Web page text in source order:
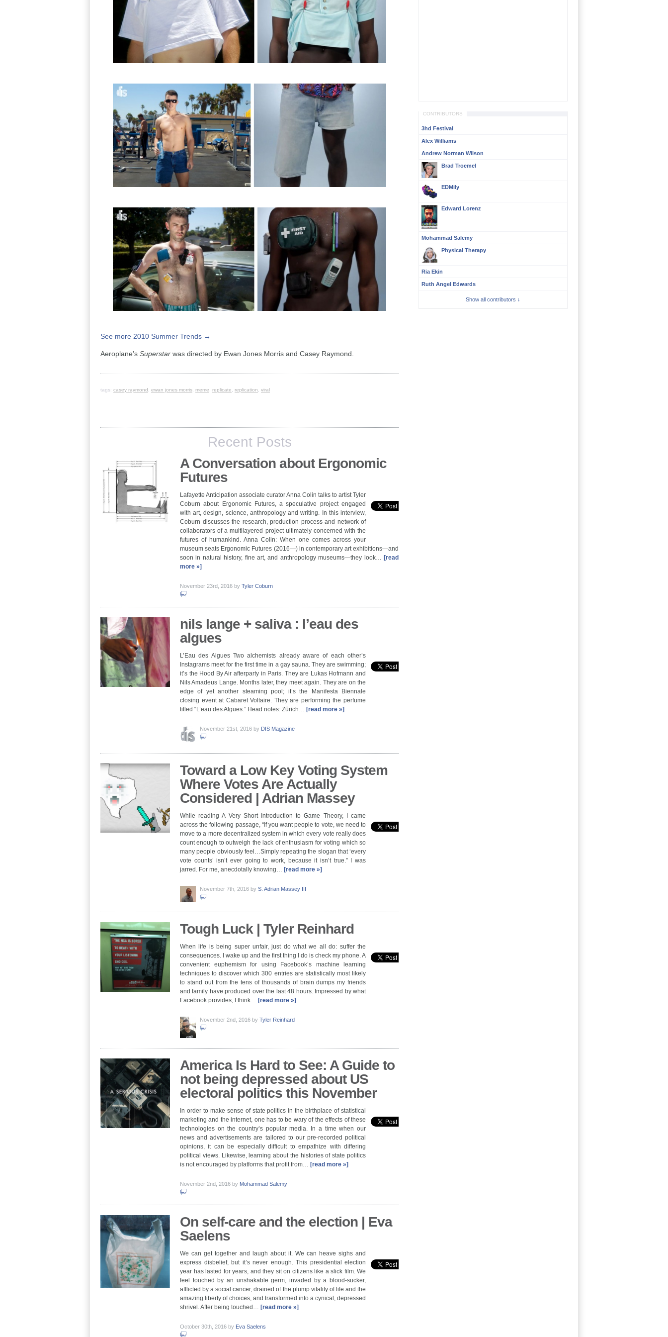
See more 2010 Summer Trends →
Aeroplane’s Superstar was directed by Ewan Jones Morris and Casey Raymond.
tags: casey raymond , ewan jones morris, meme, replicate, replication, viral
Recent Posts
A Conversation about Ergonomic
Futures
Lafayette Anticipation associate curator Anna Colin talks to artist Tyler
Coburn about Ergonomic Futures, a speculative project engaged
with art, design, science, anthropology and writing. In this interview,
Coburn discusses the research, production process and network of
collaborators of a multilayered project ultimately concerned with the
futures of humankind. Anna Colin: When one comes across your
museum seats Ergonomic Futures (2016—) in contemporary art exhibitions—and
soon in natural history, fine art, and anthropology museums—they look… [read
more »]
November 23rd, 2016 by Tyler Coburn
nils lange + saliva : l’eau des
algues
L’Eau des Algues Two alchemists already aware of each other’s
Instagrams meet for the first time in a gay sauna. They are swimming;
it’s the Hood By Air afterparty in Paris. They are Lukas Hofmann and
Nils Amadeus Lange. Months later, they meet again. They are on the
edge of yet another steaming pool; it’s the Manifesta Biennale
closing event at Cabaret Voltaire. They are performing the perfume
titled “L’eau des Algues.” Head notes: Zürich… [read more »]
November 21st, 2016 by DIS Magazine
Toward a Low Key Voting System
Where Votes Are Actually
Considered | Adrian Massey
While reading A Very Short Introduction to Game Theory, I came
across the following passage, “If you want people to vote, we need to
move to a more decentralized system in which every vote really does
count enough to outweigh the lack of enthusiasm for voting which so
many people obviously feel…Simply repeating the slogan that ‘every
vote counts’ isn’t ever going to work, because it isn’t true.” I was
jarred. For me, anecdotally knowing… [read more »]
November 7th, 2016 by S. Adrian Massey III
Tough Luck | Tyler Reinhard
When life is being super unfair, just do what we all do: suffer the
consequences. I wake up and the first thing I do is check my phone. A
convenient euphemism for using Facebook’s machine learning
techniques to discover which 300 entries are statistically most likely
to stand out from the tens of thousands of brain dumps my friends
and family have produced over the last 48 hours. Impressed by what
Facebook provides, I think… [read more »]
November 2nd, 2016 by Tyler Reinhard
America Is Hard to See: A Guide to
not being depressed about US
electoral politics this November
In order to make sense of state politics in the birthplace of statistical
marketing and the internet, one has to be wary of the effects of these
technologies on the country’s popular media. In a time when our
news and advertisements are tailored to our pre-recorded political
opinions, it can be especially difficult to empathize with differing
political views. Likewise, learning about the histories of state politics
is not encouraged by platforms that profit from… [read more »]
November 2nd, 2016 by Mohammad Salemy
On self-care and the election | Eva
Saelens
We can get together and laugh about it. We can heave sighs and
express disbelief, but it’s never enough. This presidential election
year has lasted for years, and they sit on citizens like a slick film. We
feel touched by an unshakable germ, invaded by a blood-sucker,
afflicted by a social cancer, drained of the plump vitality of life and the
amazing liberty of choices, and transformed into a cynical, depressed
shrivel. After being touched… [read more »]
October 30th, 2016 by Eva Saelens
CONTRIBUTORS
3hd Festival
Alex Williams
Andrew Norman Wilson
Brad Troemel
EDMily
Edward Lorenz
Mohammad Salemy
Physical Therapy
Ria Ekin
Ruth Angel Edwards
Show all contributors ↓